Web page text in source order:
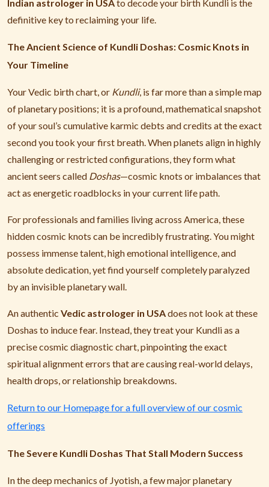
Indian astrologer in USAto decode your birth Kundli is the
definitive key to reclaiming your life.
The Ancient Science of Kundli Doshas: Cosmic Knots in
Your Timeline
Your Vedic birth chart, or Kundli, is far more than a simple map
of planetary positions; it is a profound, mathematical snapshot
of your soul’s cumulative karmic debts and credits at the exact
second you took your first breath. When planets align in highly
challenging or restricted configurations, they form what
ancient seers called Doshas—cosmic knots or imbalances that
act as energetic roadblocks in your current life path.
For professionals and families living across America, these
hidden cosmic knots can be incredibly frustrating. You might
possess immense talent, high emotional intelligence, and
absolute dedication, yet find yourself completely paralyzed
by an invisible planetary wall.
An authentic Vedic astrologer in USAdoes not look at these
Doshas to induce fear. Instead, they treat your Kundli as a
precise cosmic diagnostic chart, pinpointing the exact
spiritual alignment errors that are causing real-world delays,
health drops, or relationship breakdowns.
Return to our Homepage for a full overview of our cosmic
offerings
The Severe Kundli Doshas That Stall Modern Success
In the deep mechanics of Jyotish, a few major planetary